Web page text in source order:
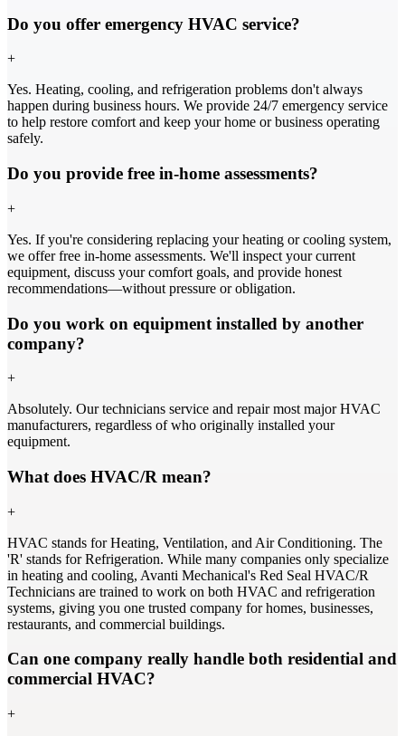
Do you offer emergency HVAC service?
+
Yes. Heating, cooling, and refrigeration problems don't always
happen during business hours. We provide 24/7 emergency service
to help restore comfort and keep your home or business operating
safely.
Do you provide free in-home assessments?
+
Yes. If you're considering replacing your heating or cooling system,
we offer free in-home assessments. We'll inspect your current
equipment, discuss your comfort goals, and provide honest
recommendations—without pressure or obligation.
Do you work on equipment installed by another
company?
+
Absolutely. Our technicians service and repair most major HVAC
manufacturers, regardless of who originally installed your
equipment.
What does HVAC/R mean?
+
HVAC stands for Heating, Ventilation, and Air Conditioning. The
'R' stands for Refrigeration. While many companies only specialize
in heating and cooling, Avanti Mechanical's Red Seal HVAC/R
Technicians are trained to work on both HVAC and refrigeration
systems, giving you one trusted company for homes, businesses,
restaurants, and commercial buildings.
Can one company really handle both residential and
commercial HVAC?
+